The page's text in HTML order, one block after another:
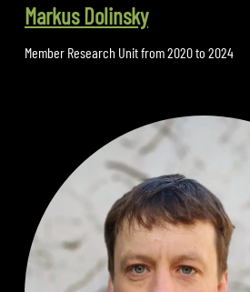
Markus Dolinsky
Member Research Unit from 2020 to 2024